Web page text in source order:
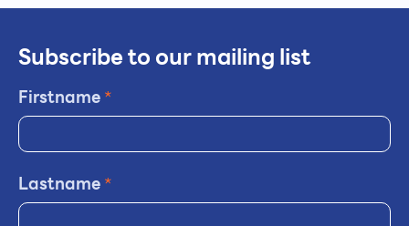
Subscribe to our mailing list
Firstname*
Lastname*